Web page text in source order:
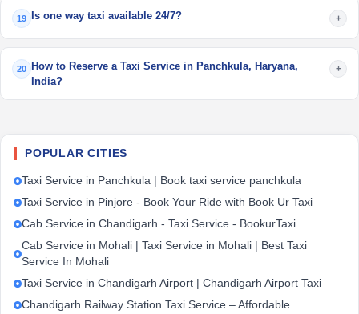
19 Is one way taxi available 24/7? +
20
How to Reserve a Taxi Service in Panchkula, Haryana,
India?
+
POPULAR CITIES
Taxi Service in Panchkula | Book taxi service panchkula
Taxi Service in Pinjore - Book Your Ride with Book Ur Taxi
Cab Service in Chandigarh - Taxi Service - BookurTaxi
Cab Service in Mohali | Taxi Service in Mohali | Best Taxi
Service In Mohali
Taxi Service in Chandigarh Airport | Chandigarh Airport Taxi
Chandigarh Railway Station Taxi Service – Affordable